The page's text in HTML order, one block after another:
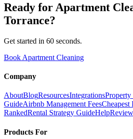
Ready for Apartment
Torrance?
Get started in 60 seconds.
Book Apartment Cleaning
Company
AboutBlogResourcesIntegrationsProperty
GuideAirbnb Management FeesCheapest
RankedRental Strategy GuideHelp
Products For